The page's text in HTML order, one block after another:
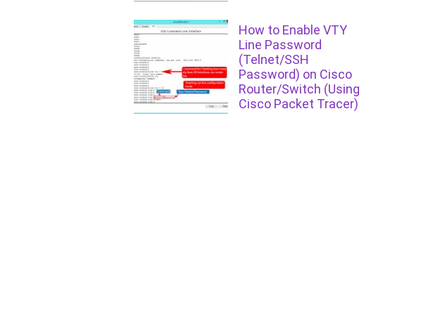
How to Enable VTY
Line Password
(Telnet/SSH
Password) on Cisco
Router/Switch (Using
Cisco Packet Tracer)